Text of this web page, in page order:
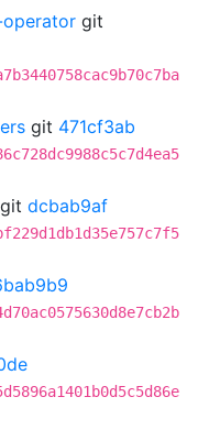
git
git 471cf3ab
git dcbab9af